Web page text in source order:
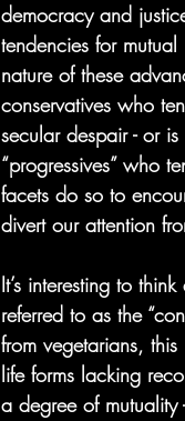
democracy and
tendencies for
nature of these
conservatives who
secular despair - or
“progressives” who
facets do so to
divert our attention
It’s interesting to
referred to as the
from vegetarians,
life forms lacking
a degree of